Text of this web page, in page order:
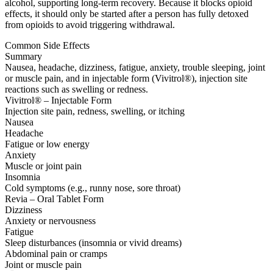
alcohol, supporting long-term recovery. Because it blocks opioid
effects, it should only be started after a person has fully detoxed
from opioids to avoid triggering withdrawal.
Common Side Effects
Summary
Nausea, headache, dizziness, fatigue, anxiety, trouble sleeping, joint
or muscle pain, and in injectable form (Vivitrol®), injection site
reactions such as swelling or redness.
Vivitrol® – Injectable Form
Injection site pain, redness, swelling, or itching
Nausea
Headache
Fatigue or low energy
Anxiety
Muscle or joint pain
Insomnia
Cold symptoms (e.g., runny nose, sore throat)
Revia – Oral Tablet Form
Dizziness
Anxiety or nervousness
Fatigue
Sleep disturbances (insomnia or vivid dreams)
Abdominal pain or cramps
Joint or muscle pain